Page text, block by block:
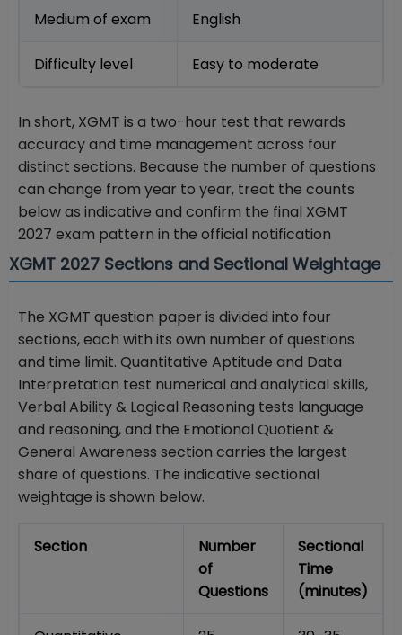
Medium of exam English
Difficulty level Easy to moderate
In short, XGMT is a two-hour test that rewards
accuracy and time management across four
distinct sections. Because the number of questions
can change from year to year, treat the counts
below as indicative and confirm the final XGMT
2027 exam pattern in the official notification
XGMT 2027 Sections and Sectional Weightage
The XGMT question paper is divided into four
sections, each with its own number of questions
and time limit. Quantitative Aptitude and Data
Interpretation test numerical and analytical skills,
Verbal Ability & Logical Reasoning tests language
and reasoning, and the Emotional Quotient &
General Awareness section carries the largest
share of questions. The indicative sectional
weightage is shown below.
Section
Number
of
Questions
Sectional
Time
(minutes)